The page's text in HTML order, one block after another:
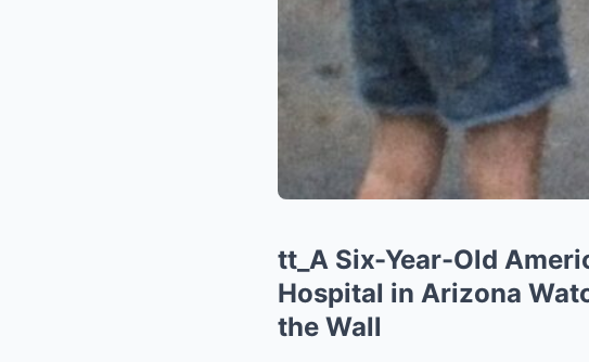
tt_A Six-Year-Old
Hospital in Arizona
the Wall